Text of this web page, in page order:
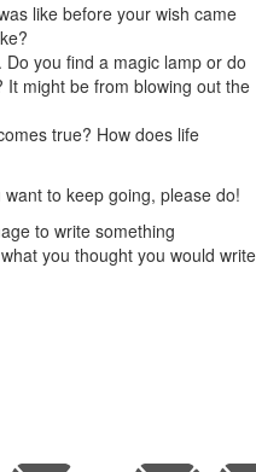
like before your wish came
you find a magic lamp or do
might be from blowing out the
true? How does life
to keep going, please do!
to write something
you thought you would write